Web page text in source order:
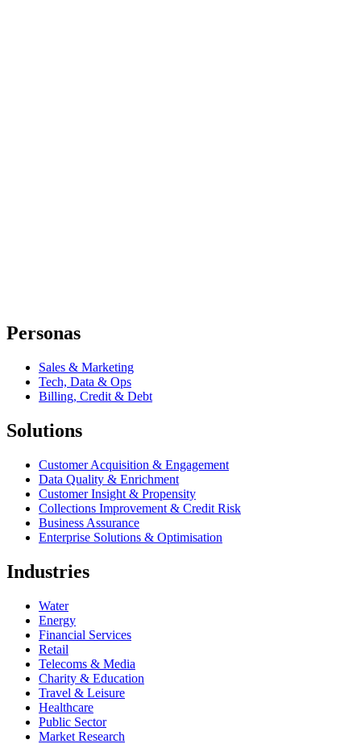
Personas
Sales & Marketing
Tech, Data & Ops
Billing, Credit & Debt
Solutions
Customer Acquisition & Engagement
Data Quality & Enrichment
Customer Insight & Propensity
Collections Improvement & Credit Risk
Business Assurance
Enterprise Solutions & Optimisation
Industries
Water
Energy
Financial Services
Retail
Telecoms & Media
Charity & Education
Travel & Leisure
Healthcare
Public Sector
Market Research